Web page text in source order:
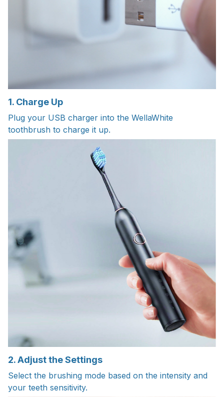
1. Charge Up
Plug your USB charger into the WellaWhite
toothbrush to charge it up.
2. Adjust the Settings
Select the brushing mode based on the intensity and
your teeth sensitivity.